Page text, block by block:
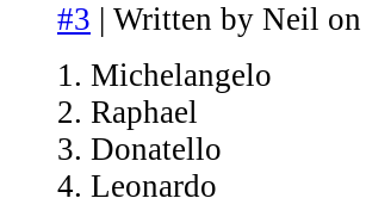
#3 | Written by Neil
1. Michelangelo
2. Raphael
3. Donatello
4. Leonardo